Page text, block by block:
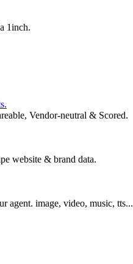
1inch.
Vendor-neutral & Scored.
website & brand data.
agent. image, video, music, tts...